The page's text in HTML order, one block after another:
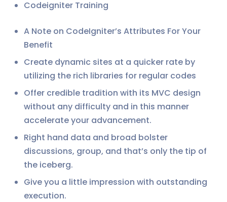
Codeigniter Training
A Note on CodeIgniter’s Attributes For Your
Benefit
Create dynamic sites at a quicker rate by
utilizing the rich libraries for regular codes
Offer credible tradition with its MVC design
without any difficulty and in this manner
accelerate your advancement.
Right hand data and broad bolster
discussions, group, and that’s only the tip of
the iceberg.
Give you a little impression with outstanding
execution.